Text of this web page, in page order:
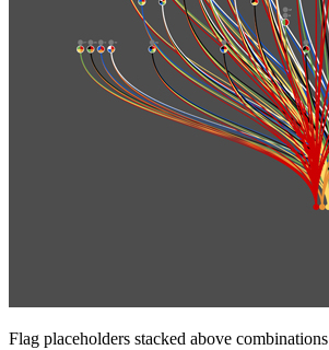
Flag placeholders stacked above combinations